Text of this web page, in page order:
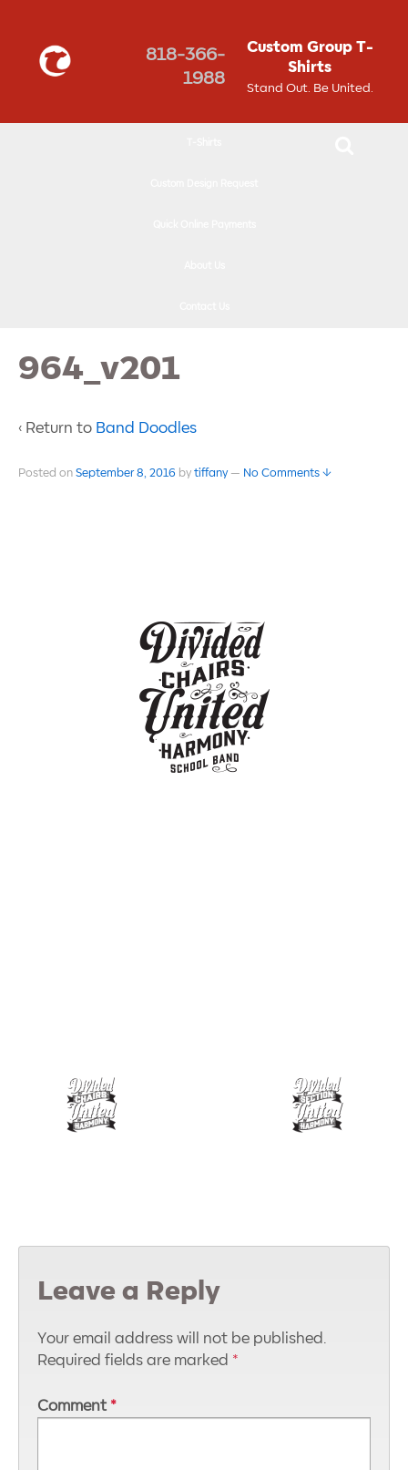
818-366-
1988
Custom Group T-
Shirts
Stand Out. Be United.
964_v201
‹ Return to Band Doodles
Posted on September 8, 2016 by tiffany — No Comments ↓
Leave a Reply
Your email address will not be published.
Required fields are marked *
Comment *